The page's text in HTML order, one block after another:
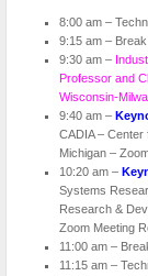
8:00 am –
9:15 am – Break
9:30 am –
Professor and
Wisconsin-
9:40 am –
CADIA – Center
Michigan –
10:20 am –
Systems
Research &
Zoom Meeting
11:00 am –
11:15 am –